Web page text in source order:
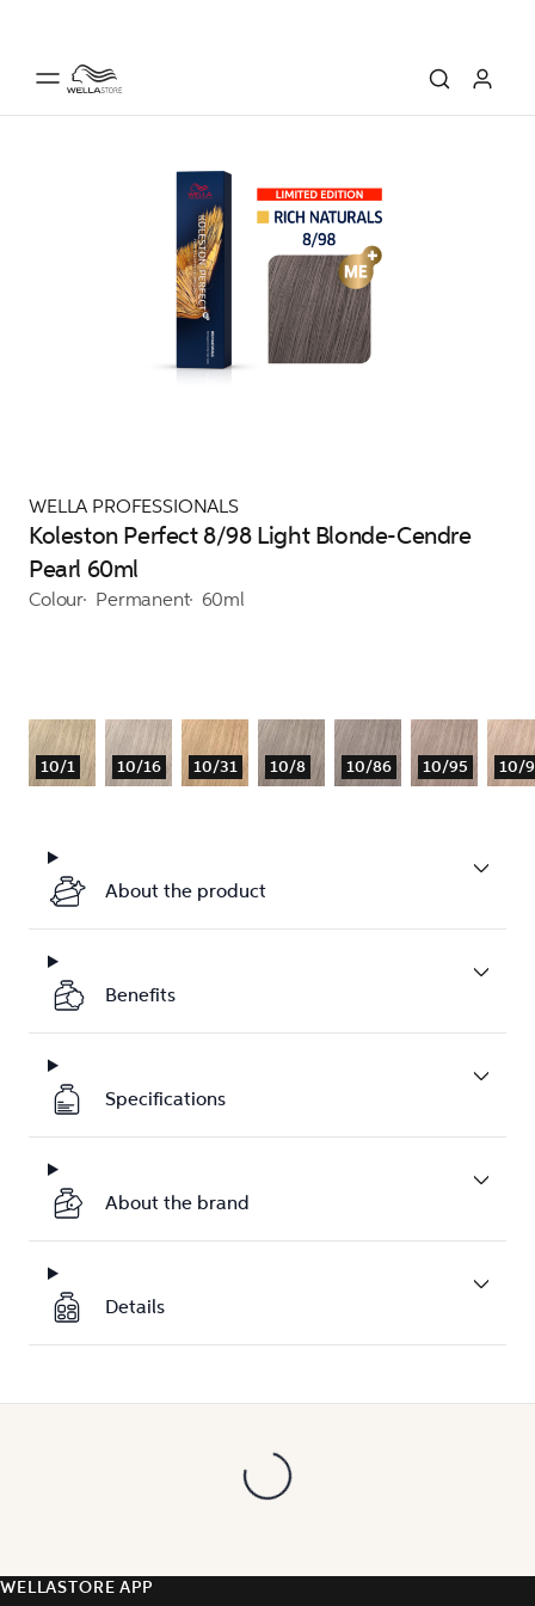
WELLA PROFESSIONALS
Koleston Perfect 8/98 Light Blonde-Cendre
Pearl 60ml
Colour Permanent 60ml
10/1 10/16 10/31 10/8 10/86 10/95 10/
About the product
Benefits
Specifications
About the brand
Details
WELLASTORE APP